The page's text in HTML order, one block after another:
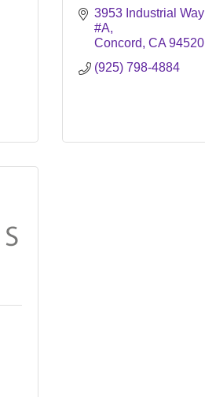
3953 Industrial Way
#A
Concord CA 94520
(925) 798-4884